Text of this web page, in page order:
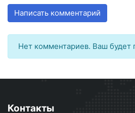
Написать комментарий
Нет комментариев. Ваш будет
Контакты